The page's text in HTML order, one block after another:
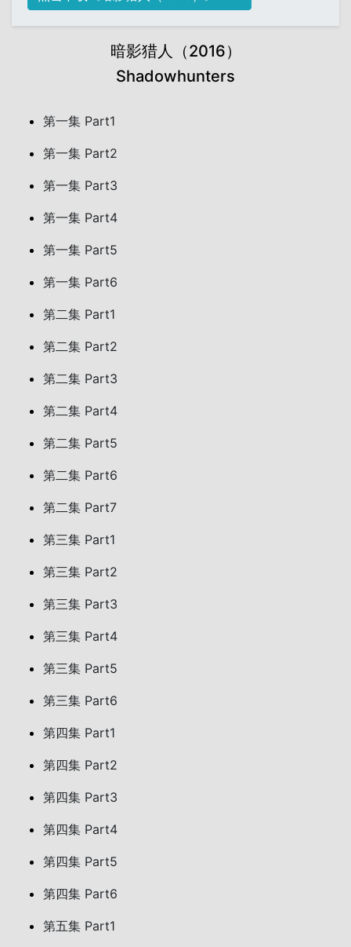
暗影猎人（2016）
Shadowhunters
第一集 Part1
第一集 Part2
第一集 Part3
第一集 Part4
第一集 Part5
第一集 Part6
第二集 Part1
第二集 Part2
第二集 Part3
第二集 Part4
第二集 Part5
第二集 Part6
第二集 Part7
第三集 Part1
第三集 Part2
第三集 Part3
第三集 Part4
第三集 Part5
第三集 Part6
第四集 Part1
第四集 Part2
第四集 Part3
第四集 Part4
第四集 Part5
第四集 Part6
第五集 Part1